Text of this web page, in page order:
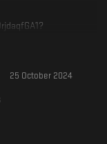
25 October 2024